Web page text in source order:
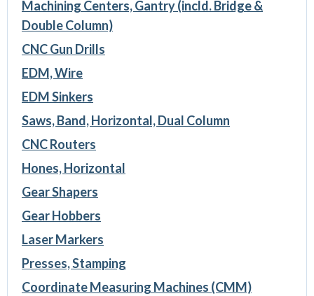
Machining Centers, Gantry (incld. Bridge &
Double Column)
CNC Gun Drills
EDM, Wire
EDM Sinkers
Saws, Band, Horizontal, Dual Column
CNC Routers
Hones, Horizontal
Gear Shapers
Gear Hobbers
Laser Markers
Presses, Stamping
Coordinate Measuring Machines (CMM)